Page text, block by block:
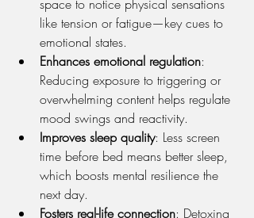
space to notice physical sensations
like tension or fatigue—key cues to
emotional states.
Enhances emotional regulation:
Reducing exposure to triggering or
overwhelming content helps regulate
mood swings and reactivity.
Improves sleep quality: Less screen
time before bed means better sleep,
which boosts mental resilience the
next day.
Fosters real-life connection: Detoxing